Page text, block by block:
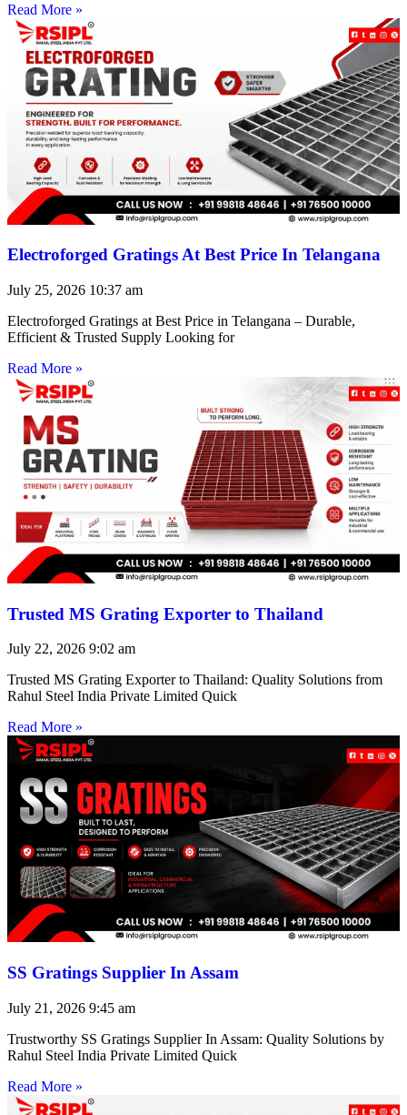
Read More »
Electroforged Gratings At Best Price In Telangana
July 25, 2026 10:37 am
Electroforged Gratings at Best Price in Telangana – Durable,
Efficient & Trusted Supply Looking for
Read More »
Trusted MS Grating Exporter to Thailand
July 22, 2026 9:02 am
Trusted MS Grating Exporter to Thailand: Quality Solutions from
Rahul Steel India Private Limited Quick
Read More »
SS Gratings Supplier In Assam
July 21, 2026 9:45 am
Trustworthy SS Gratings Supplier In Assam: Quality Solutions by
Rahul Steel India Private Limited Quick
Read More »